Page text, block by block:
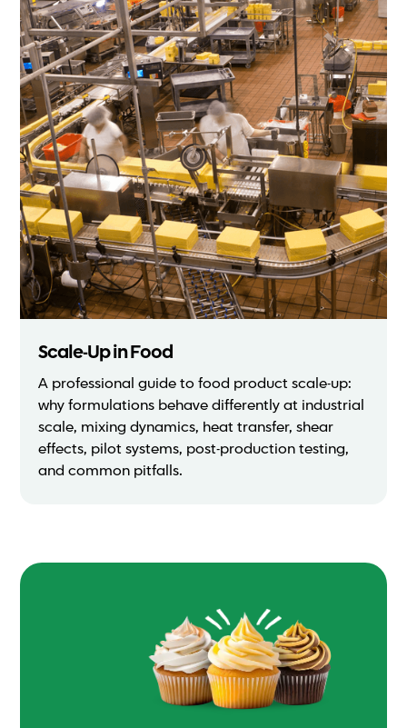
Scale-Up in Food
A professional guide to food product scale-up:
why formulations behave differently at industrial
scale, mixing dynamics, heat transfer, shear
effects, pilot systems, post-production testing,
and common pitfalls.